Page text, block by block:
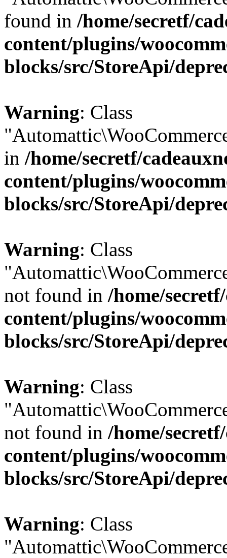
found in /home/secretf/
content/plugins/
blocks/src/StoreApi/
Warning: Class
in /home/secretf/
content/plugins/
blocks/src/StoreApi/
Warning: Class
not found in /home/
content/plugins/
blocks/src/StoreApi/
Warning: Class
not found in /home/
content/plugins/
blocks/src/StoreApi/
Warning: Class